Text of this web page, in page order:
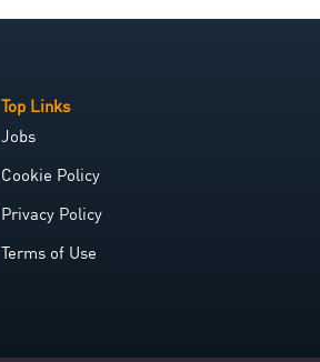
Top Links
Jobs
Cookie Policy
Privacy Policy
Terms of Use